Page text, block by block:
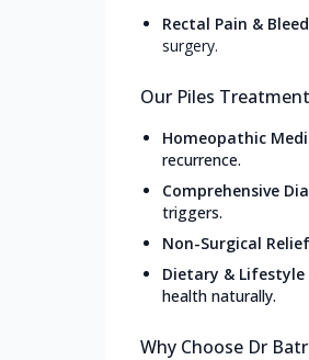
Rectal Pain &
surgery.
Our Piles
Homeopathic
recurrence.
Comprehensive
triggers.
Non-Surgical Relief
Dietary & Lifestyle
health naturally.
Why Choose Dr